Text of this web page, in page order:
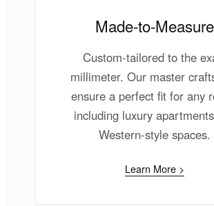
Made-to-Measure
Custom-tailored to the
millimeter. Our master
ensure a perfect fit for any
including luxury
Western-style spaces.
Learn More >